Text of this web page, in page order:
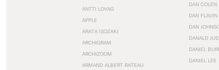
ANTTI LOVAG
APPLE
ARATA ISOZAKI
ARCHIGRAM
ARCHIZOOM
ARMAND ALBERT RATEAU
DAN COLEN
DAN FLAVIN
DAN
DANALD
DANIEL
DANIEL LEE